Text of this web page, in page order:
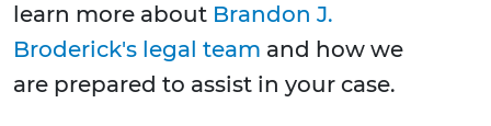
learn more about Brandon J.
Broderick's legal team and how we
are prepared to assist in your case.